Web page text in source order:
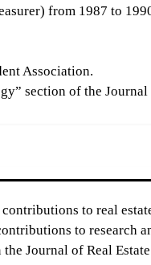
from 1987 to
Association.
section of the
to real
to research
Journal of Real